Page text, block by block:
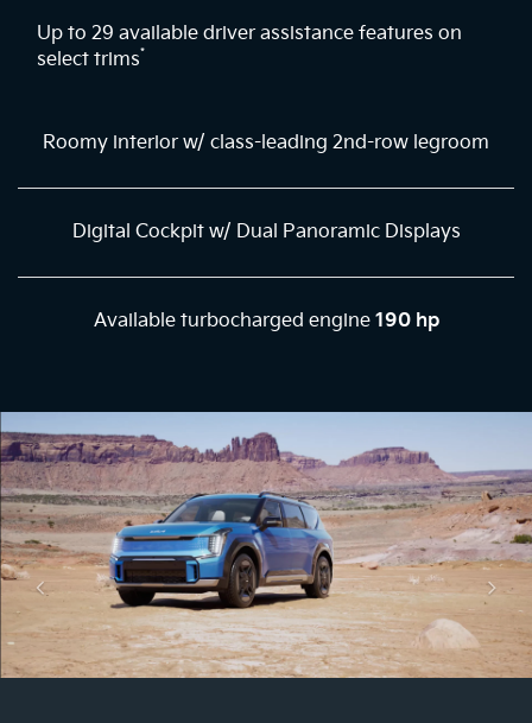
Up to 29 available driver assistance features on
select trims*
Roomy interior w/ class-leading 2nd-row legroom
Digital Cockpit w/ Dual Panoramic Displays
Available turbocharged engine 190 hp